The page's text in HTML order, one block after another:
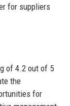
for suppliers
of 4.2 out of 5
the
for